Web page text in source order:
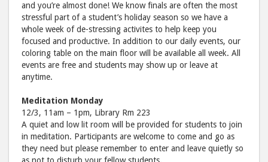
to
and you’re almost done! We know finals are often the most
stressful part of a student’s holiday season so we have a
whole week of de-stressing activites to help keep you
focused and productive. In addition to our daily events, our
coloring table on the main floor will be available all week. All
events are free and students may show up or leave at
anytime.
Meditation Monday
12/3, 11am – 1pm, Library Rm 223
A quiet and low lit room will be provided for students to join
in meditation. Participants are welcome to come and go as
they need but please remember to enter and leave quietly so